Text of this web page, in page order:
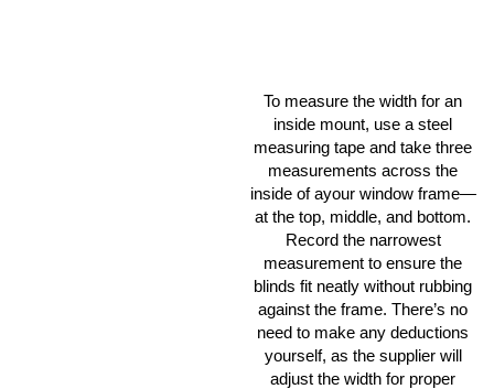
To measure the width for an
inside mount, use a steel
measuring tape and take three
measurements across the
inside of ayour window frame—
at the top, middle, and bottom.
Record the narrowest
measurement to ensure the
blinds fit neatly without rubbing
against the frame. There’s no
need to make any deductions
yourself, as the supplier will
adjust the width for proper